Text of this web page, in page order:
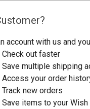
account with us and
Check out faster
Save multiple shipping
Access your order
Track new orders
Save items to your